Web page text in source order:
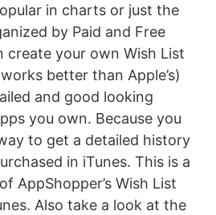
in charts or just the
by Paid and Free
create your own Wish List
better than Apple’s)
and good looking
you own. Because you
to get a detailed history
in iTunes. This is a
AppShopper’s Wish List
Also take a look at the